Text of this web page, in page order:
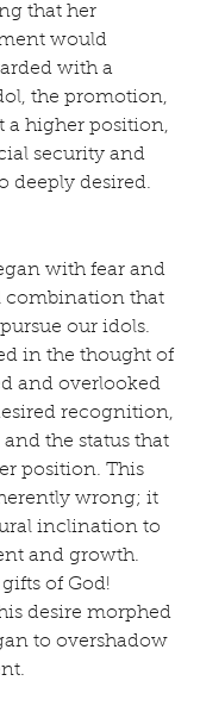
that her
would
with a
the promotion,
a higher position,
security and
deeply desired.
with fear and
combination that
our idols.
in the thought of
and overlooked
recognition,
the status that
position. This
wrong; it
inclination to
and growth.
of God!
desire morphed
to overshadow